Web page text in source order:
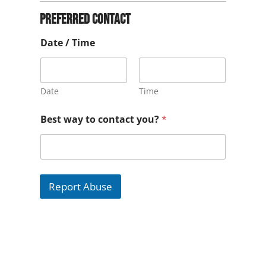
Preferred contact
Date / Time
Date Time
Best way to contact you?*
Report Abuse